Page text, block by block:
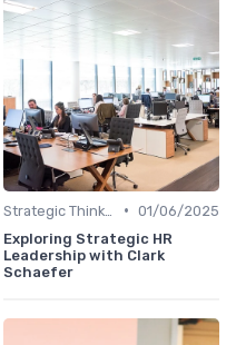
• 01/06/2025
Exploring Strategic HR
Leadership with Clark
Schaefer